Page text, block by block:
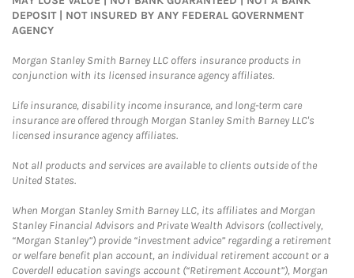
DEPOSIT | NOT INSURED BY ANY FEDERAL GOVERNMENT
AGENCY
Morgan Stanley Smith Barney LLC offers insurance products in
conjunction with its licensed insurance agency affiliates.
Life insurance, disability income insurance, and long-term care
insurance are offered through Morgan Stanley Smith Barney LLC's
licensed insurance agency affiliates.
Not all products and services are available to clients outside of the
United States.
When Morgan Stanley Smith Barney LLC, its affiliates and Morgan
Stanley Financial Advisors and Private Wealth Advisors (collectively,
“Morgan Stanley”) provide “investment advice” regarding a retirement
or welfare benefit plan account, an individual retirement account or a
Coverdell education savings account (“Retirement Account”), Morgan